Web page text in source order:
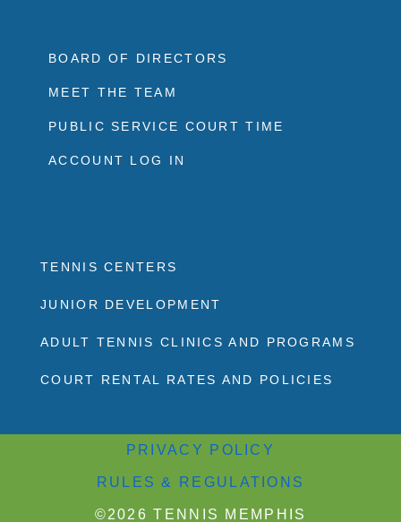
BOARD OF DIRECTORS
MEET THE TEAM
PUBLIC SERVICE COURT TIME
ACCOUNT LOG IN
TENNIS CENTERS
JUNIOR DEVELOPMENT
ADULT TENNIS CLINICS AND PROGRAMS
COURT RENTAL RATES AND POLICIES
PRIVACY POLICY
RULES & REGULATIONS
©2026 TENNIS MEMPHIS